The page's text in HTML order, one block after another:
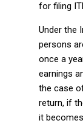
for filing
Under the
persons
once a
earnings
the case
return, if
it